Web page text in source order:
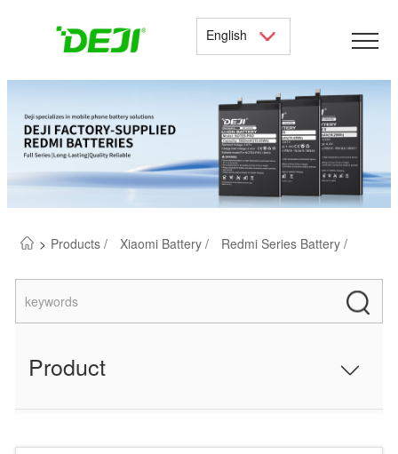
English
> Products / Xiaomi Battery / Redmi Series Battery /
Product